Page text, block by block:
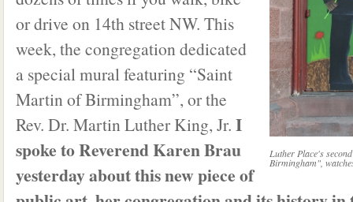
Luther Place's
Birmingham",
or drive on 14th street NW. This
week, the congregation dedicated
a special mural featuring “Saint
Martin of Birmingham”, or the
Rev. Dr. Martin Luther King, Jr. I
spoke to Reverend Karen Brau
yesterday about this new piece of